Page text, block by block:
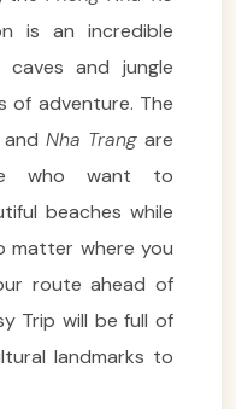
is an incredible
and jungle
of adventure. The
and Nha Trang are
who want to
beaches while
matter where you
route ahead of
Trip will be full of
landmarks to